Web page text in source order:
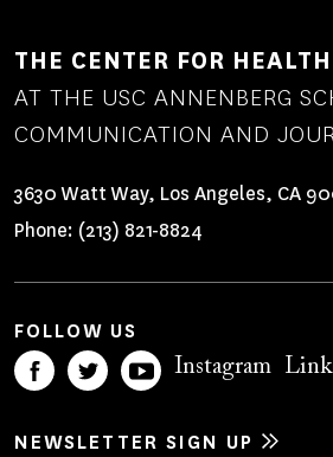
THE CENTER FOR
AT THE USC ANNENBERG
COMMUNICATION AND
3630 Watt Way, Los Angeles, CA
Phone: (213) 821-8824
FOLLOW US
Instagram
NEWSLETTER SIGN UP